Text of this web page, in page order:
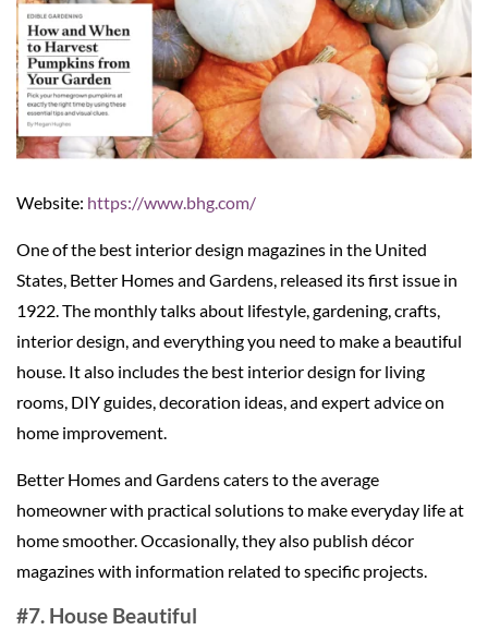
Website: https://www.bhg.com/
One of the best interior design magazines in the United
States, Better Homes and Gardens, released its first issue in
1922. The monthly talks about lifestyle, gardening, crafts,
interior design, and everything you need to make a beautiful
house. It also includes the best interior design for living
rooms, DIY guides, decoration ideas, and expert advice on
home improvement.
Better Homes and Gardens caters to the average
homeowner with practical solutions to make everyday life at
home smoother. Occasionally, they also publish décor
magazines with information related to specific projects.
#7. House Beautiful